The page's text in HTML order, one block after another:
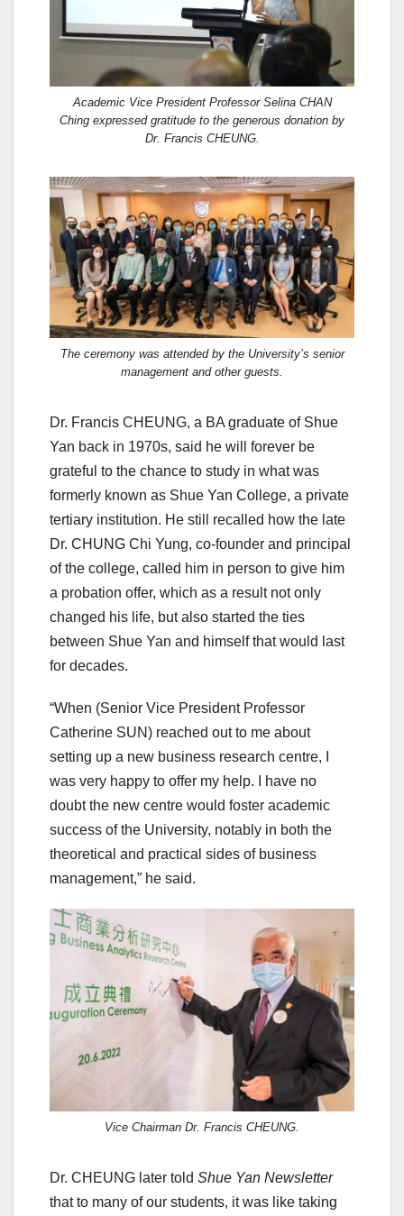
Academic Vice President Professor Selina CHAN
Ching expressed gratitude to the generous donation by
Dr. Francis CHEUNG.
The ceremony was attended by the University’s senior
management and other guests.
Dr. Francis CHEUNG, a BA graduate of Shue
Yan back in 1970s, said he will forever be
grateful to the chance to study in what was
formerly known as Shue Yan College, a private
tertiary institution. He still recalled how the late
Dr. CHUNG Chi Yung, co-founder and principal
of the college, called him in person to give him
a probation offer, which as a result not only
changed his life, but also started the ties
between Shue Yan and himself that would last
for decades.
“When (Senior Vice President Professor
Catherine SUN) reached out to me about
setting up a new business research centre, I
was very happy to offer my help. I have no
doubt the new centre would foster academic
success of the University, notably in both the
theoretical and practical sides of business
management,” he said.
Vice Chairman Dr. Francis CHEUNG.
Dr. CHEUNG later told Shue Yan Newsletter
that to many of our students, it was like taking